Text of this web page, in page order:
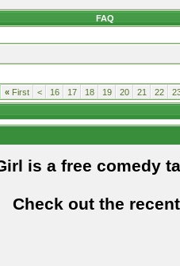
FAQ
« First < 16 17 18 19 20 21 22
is a free comedy
Check out the